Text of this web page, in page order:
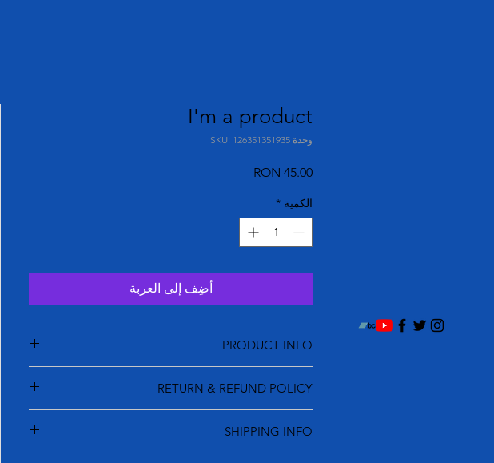
I'm a product
وحدة SKU: 126351351935
الكمية *
أضِف إلى العربة
PRODUCT INFO
information about your product such as sizing, material,
care and cleaning instructions. This is also a great space
to write what makes this product special and how your
RETURN & REFUND POLICY
your customers know what to do in case they are
SHIPPING INFO